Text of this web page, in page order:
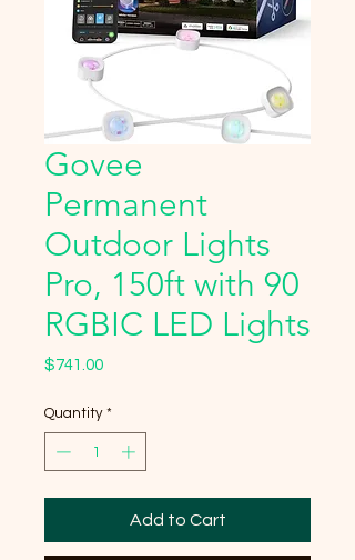
Govee
Permanent
Outdoor Lights
Pro, 150ft with 90
RGBIC LED Lights
$741.00Price
Quantity *
Add to Cart